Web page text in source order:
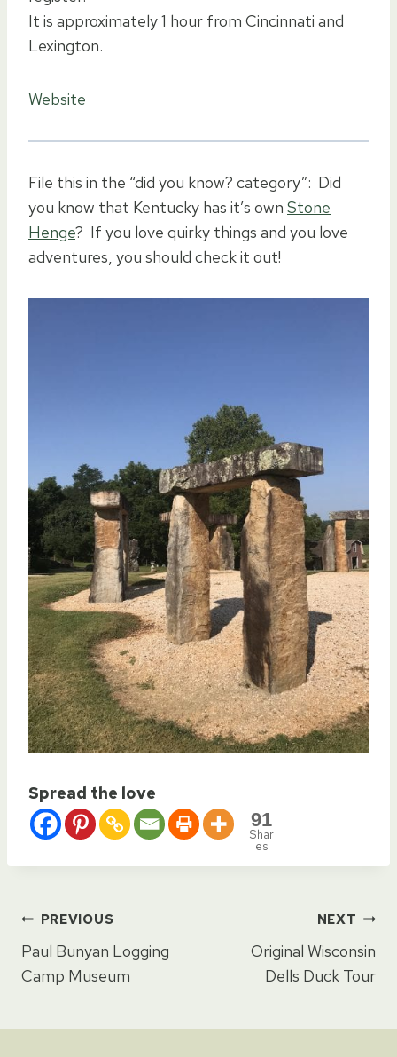
It is approximately 1 hour from Cincinnati and
Lexington.
Website
File this in the “did you know? category”: Did
you know that Kentucky has it’s own Stone
Henge? If you love quirky things and you love
adventures, you should check it out!
Spread the love
91
Shar
es
Post
navigation
PREVIOUS
Paul Bunyan Logging
Camp Museum
NEXT
Original Wisconsin
Dells Duck Tour